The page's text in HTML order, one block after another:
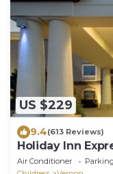
US $229
9.4(613 Reviews)
Holiday Inn
College Area by
Air Conditioner Parking